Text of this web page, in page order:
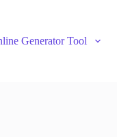
Generator Tool